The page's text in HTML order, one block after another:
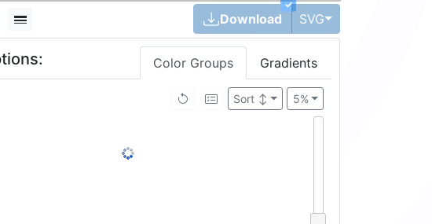
0 KB
Download SVGToggle Dropdown
Gradients